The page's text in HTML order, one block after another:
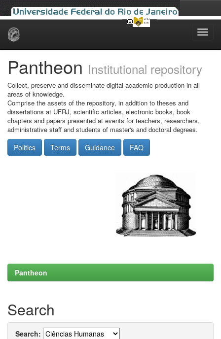
Skip
Pantheon Institutional repository
Collect, preserve and disseminate digital academic production in all
areas of knowledge.
Comprise the assets of the repository, in addition to theses and
dissertations at UFRJ, scientific articles, electronic books, book
chapters and papers presented at events for teachers, researchers,
administrative staff and students of master's and doctoral degrees.
Politics Terms Guidance FAQ
Pantheon
Search
Search: